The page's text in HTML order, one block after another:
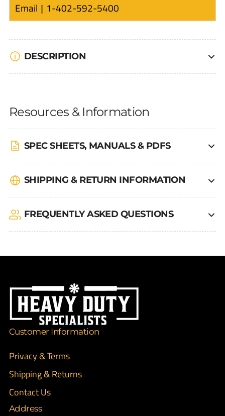
Email 1-402-592-5400
DESCRIPTION
Resources & Information
SPEC SHEETS, MANUALS & PDFS
SHIPPING & RETURN INFORMATION
FREQUENTLY ASKED QUESTIONS
Customer Information
Privacy & Terms
Shipping & Returns
Contact Us
Address